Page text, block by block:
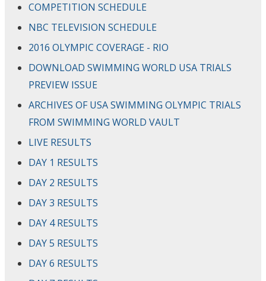
COMPETITION SCHEDULE
NBC TELEVISION SCHEDULE
2016 OLYMPIC COVERAGE - RIO
DOWNLOAD SWIMMING WORLD USA TRIALS
PREVIEW ISSUE
ARCHIVES OF USA SWIMMING OLYMPIC TRIALS
FROM SWIMMING WORLD VAULT
LIVE RESULTS
DAY 1 RESULTS
DAY 2 RESULTS
DAY 3 RESULTS
DAY 4 RESULTS
DAY 5 RESULTS
DAY 6 RESULTS